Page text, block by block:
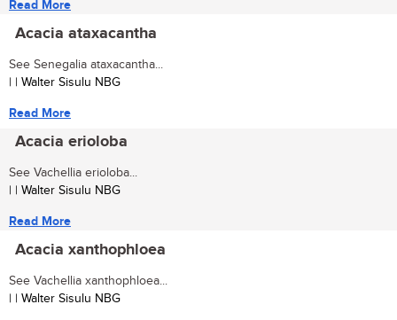
Read More
Acacia ataxacantha
See Senegalia ataxacantha...
| | Walter Sisulu NBG
Read More
Acacia erioloba
See Vachellia erioloba...
| | Walter Sisulu NBG
Read More
Acacia xanthophloea
See Vachellia xanthophloea...
| | Walter Sisulu NBG